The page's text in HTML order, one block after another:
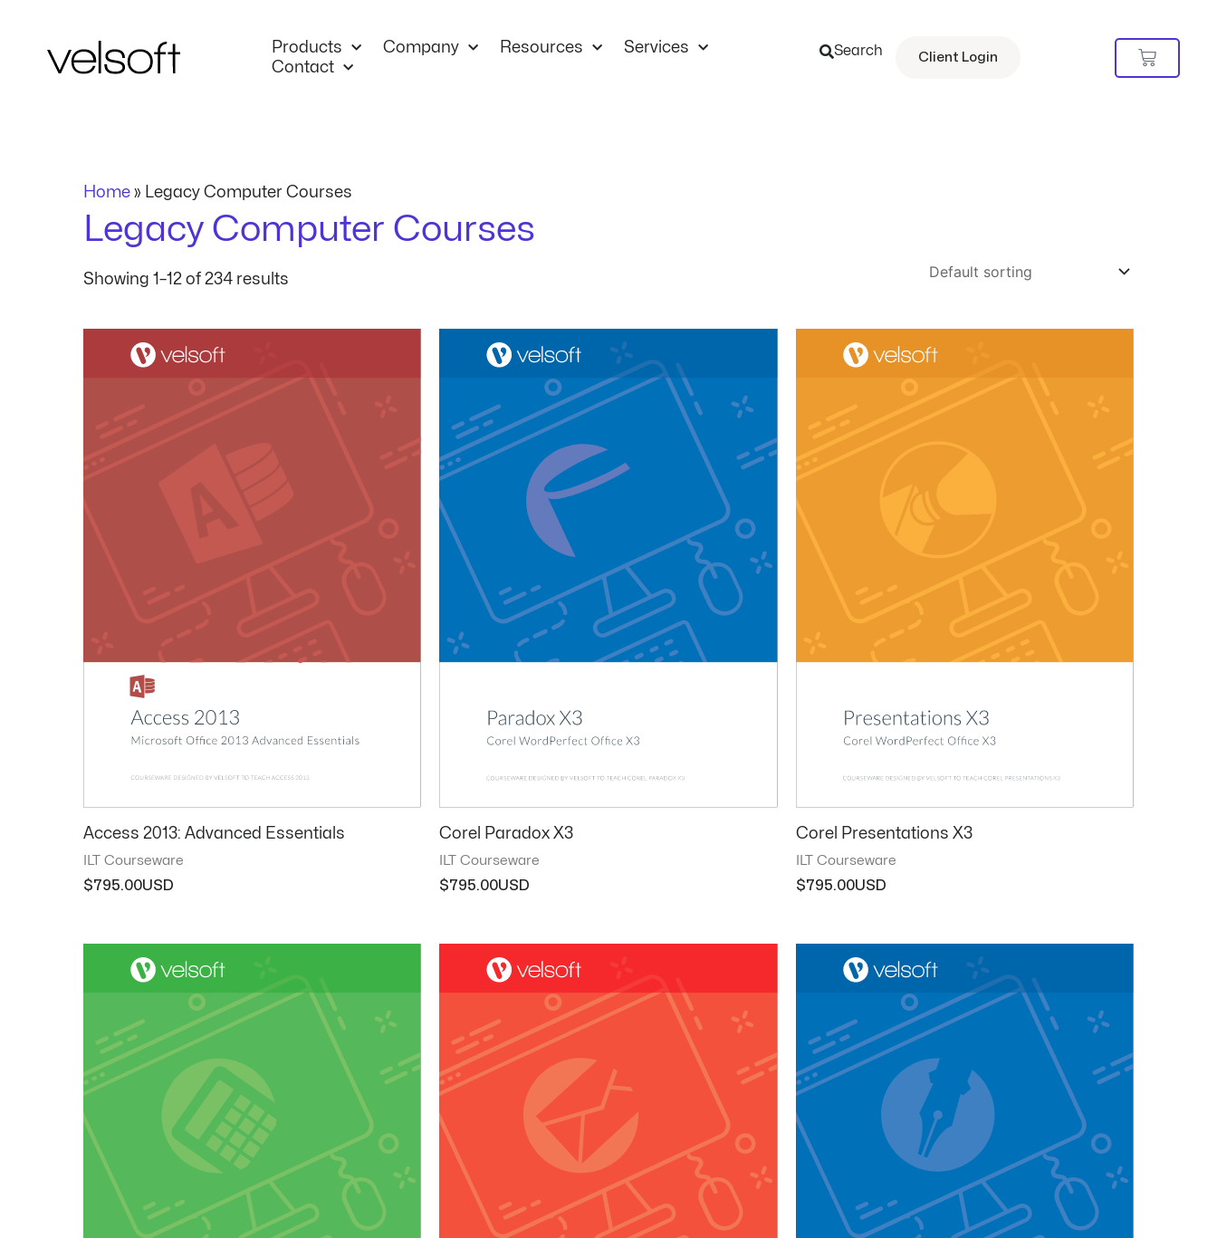
content
Products Company Resources
Services
Contact
Search Client Login Cart
Home » Legacy Computer Courses
Legacy Computer Courses
Showing 1–12 of 234 results
Access 2013: Advanced Essentials
ILT Courseware
$795.00
Corel Paradox X3
ILT Courseware
$795.00
Corel Presentations X3
ILT Courseware
$795.00